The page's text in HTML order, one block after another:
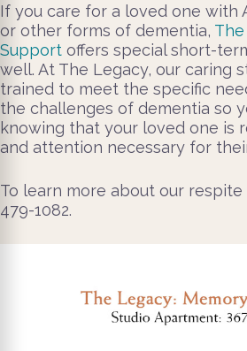
If you care for a loved one with
or other forms of dementia,
Support offers special short-
well. At The Legacy, our caring
trained to meet the specific
the challenges of dementia so
knowing that your loved one is
and attention necessary for
To learn more about our respite
479-1082.